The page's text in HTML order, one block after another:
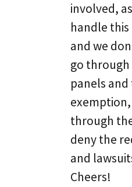
involved,
handle
and we
go
panels
through
deny the
and
Cheers!